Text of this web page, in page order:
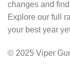
changes and
Explore our full
your best year
© 2025 Viper